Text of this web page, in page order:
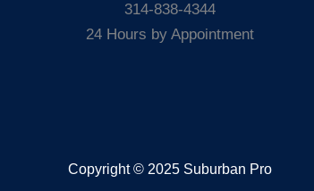
314-838-4344
24 Hours by Appointment
Copyright © 2025 Suburban Pro